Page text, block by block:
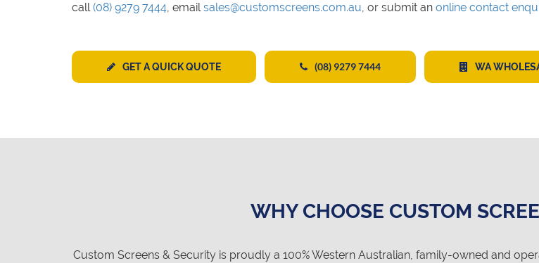
call(08) 9279 7444, emailsales@customscreens.com.au, or submit an online contact
GET A QUICK QUOTE (08) 9279 7444 WA
WHY CHOOSE CUSTOM
Custom Screens & Security is proudly a 100% Western Australian, family-owned and